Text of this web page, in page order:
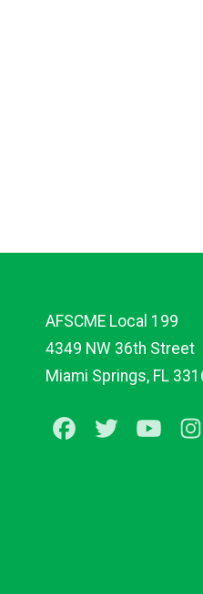
AFSCME Local 199
4349 NW 36th Street
Miami Springs, FL
Facebook
Twitter